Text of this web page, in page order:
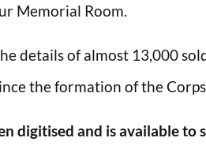
Memorial Room.
details of almost 13,000
the formation of the
digitised and is available to